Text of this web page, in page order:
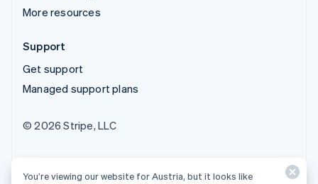
More resources
Support
Get support
Managed support plans
© 2026 Stripe, LLC
You’re viewing our website for Austria, but it looks like